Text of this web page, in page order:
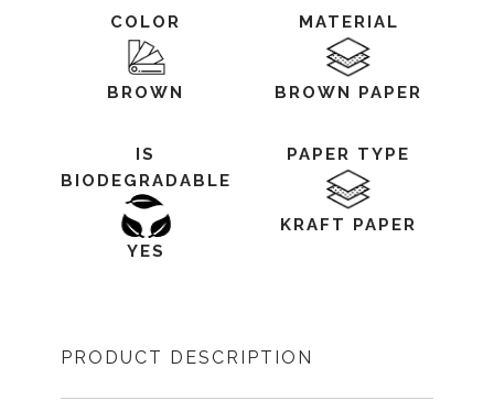
COLOR
BROWN
MATERIAL
BROWN PAPER
IS
BIODEGRADABLE
YES
PAPER TYPE
KRAFT PAPER
PRODUCT DESCRIPTION